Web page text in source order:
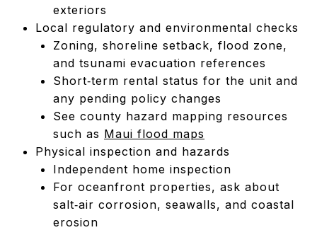
exteriors
Local regulatory and environmental checks
Zoning, shoreline setback, flood zone,
and tsunami evacuation references
Short‑term rental status for the unit and
any pending policy changes
See county hazard mapping resources
such as Maui flood maps
Physical inspection and hazards
Independent home inspection
For oceanfront properties, ask about
salt‑air corrosion, seawalls, and coastal
erosion